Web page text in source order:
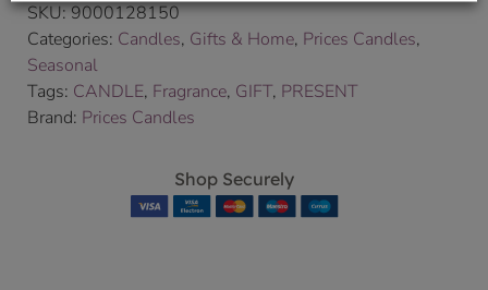
SKU:9000128150
Categories: Candles, Gifts & Home, Prices Candles,
Seasonal
Tags: CANDLE, Fragrance, GIFT, PRESENT
Brand: Prices Candles
Shop Securely